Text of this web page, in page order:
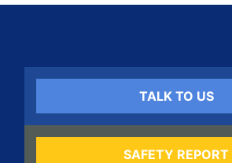
TALK TO US
SAFETY REPORT